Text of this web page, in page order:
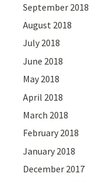
September 2018
August 2018
July 2018
June 2018
May 2018
April 2018
March 2018
February 2018
January 2018
December 2017